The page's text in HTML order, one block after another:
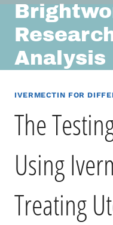
Skip
content
Analysis
IVERMECTIN FOR
The
Using
Treating